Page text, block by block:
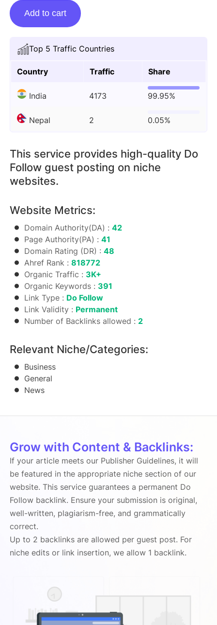
Top 5 Traffic Countries
Country Traffic Share
India 4173 99.95%
Nepal 2 0.05%
This service provides high-quality Do
Follow guest posting on niche
websites.
Website Metrics:
Domain Authority(DA) : 42
Page Authority(PA) : 41
Domain Rating (DR) : 48
Ahref Rank : 818772
Organic Traffic : 3K+
Organic Keywords : 391
Link Type : Do Follow
Link Validity : Permanent
Number of Backlinks allowed : 2
Relevant Niche/Categories:
Business
General
News
Guest
Posting
Azinstabio.com
quantity
Add to cart
Grow with Content & Backlinks:
If your article meets our Publisher Guidelines, it will
be featured in the appropriate niche section of our
website. This service guarantees a permanent Do
Follow backlink. Ensure your submission is original,
well-written, plagiarism-free, and grammatically
correct.
Up to 2 backlinks are allowed per guest post. For
niche edits or link insertion, we allow 1 backlink.